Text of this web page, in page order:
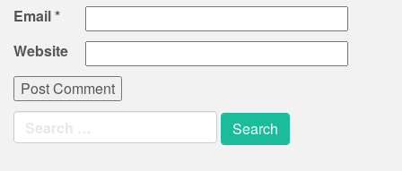
Email*
Website
Search
for: